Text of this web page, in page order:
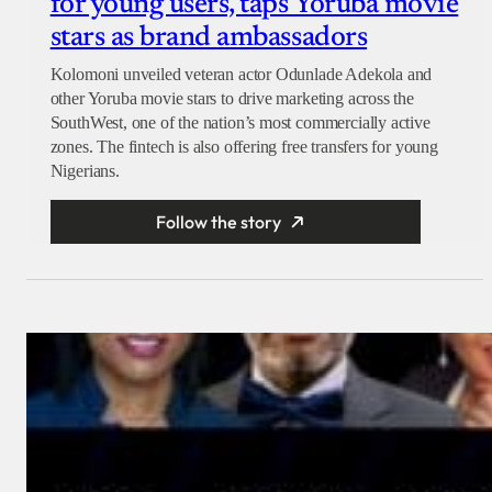
stars as brand ambassadors
Kolomoni unveiled veteran actor Odunlade Adekola and
other Yoruba movie stars to drive marketing across the
SouthWest, one of the nation’s most commercially active
zones. The fintech is also offering free transfers for young
Nigerians.
Follow the story